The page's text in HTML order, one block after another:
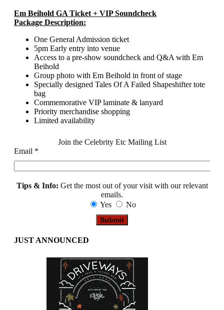
Em Beihold GA Ticket + VIP Soundcheck
Package Description:
One General Admission ticket
5pm Early entry into venue
Access to a pre-show soundcheck and Q&A with Em
Beihold
Group photo with Em Beihold in front of stage
Specially designed Tales Of A Failed Shapeshifter tote
bag
Commemorative VIP laminate & lanyard
Priority merchandise shopping
Limited availability
Join the Celebrity Etc Mailing List
Email *
Tips & Info: Get the most out of your visit with our relevant
emails.
Yes
No
JUST ANNOUNCED